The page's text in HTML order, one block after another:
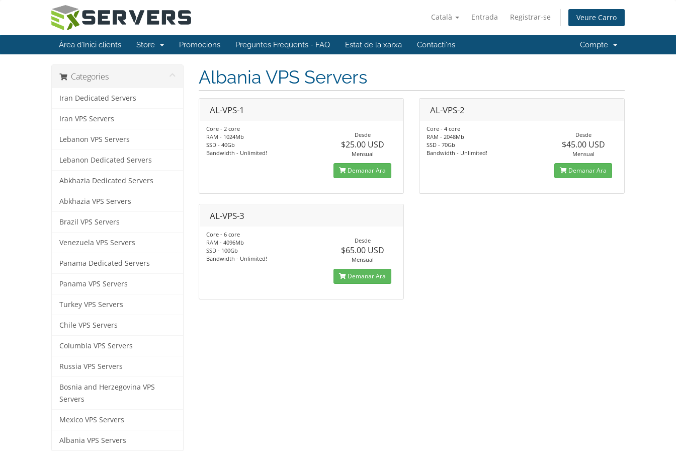
Català Entrada Registrar-se Veure Carro
Àrea d'Inici clients Store Promocions Preguntes Freqüents - FAQ Estat de la xarxa Contacti'ns Compte
Categories
Iran Dedicated Servers
Iran VPS Servers
Lebanon VPS Servers
Lebanon Dedicated Servers
Abkhazia Dedicated Servers
Abkhazia VPS Servers
Brazil VPS Servers
Venezuela VPS Servers
Panama Dedicated Servers
Panama VPS Servers
Turkey VPS Servers
Chile VPS Servers
Columbia VPS Servers
Russia VPS Servers
Bosnia and Herzegovina VPS
Servers
Mexico VPS Servers
Albania VPS Servers
Albania VPS Servers
AL-VPS-1
Core - 2 core
RAM - 1024Mb
SSD - 40Gb
Bandwidth - Unlimited!
Desde
$25.00 USD
Mensual
Demanar Ara
AL-VPS-2
Core - 4 core
RAM - 2048Mb
SSD - 70Gb
Bandwidth - Unlimited!
Desde
$45.00 USD
Mensual
Demanar Ara
AL-VPS-3
Core - 6 core
RAM - 4096Mb
SSD - 100Gb
Bandwidth - Unlimited!
Desde
$65.00 USD
Mensual
Demanar Ara